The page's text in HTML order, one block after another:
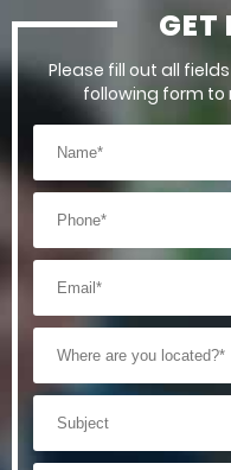
GET
Please fill out all
following form to